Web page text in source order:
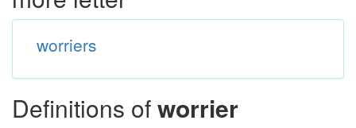
worriers
Definitions ofworrier